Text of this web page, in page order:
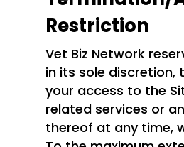
Restriction
Vet Biz Network
in its sole discretion,
your access to the
related services or
thereof at any time,